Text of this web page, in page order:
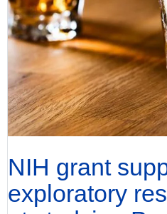
NIH grant
exploratory